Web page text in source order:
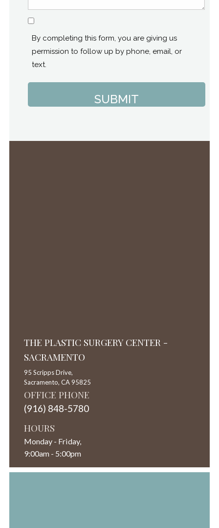
Consent
By completing this form, you are giving us
permission to follow up by phone, email, or
text.
THE PLASTIC SURGERY CENTER -
SACRAMENTO
95 Scripps Drive,
Sacramento, CA 95825
OFFICE PHONE
(916) 848-5780
HOURS
Monday - Friday,
9:00am - 5:00pm